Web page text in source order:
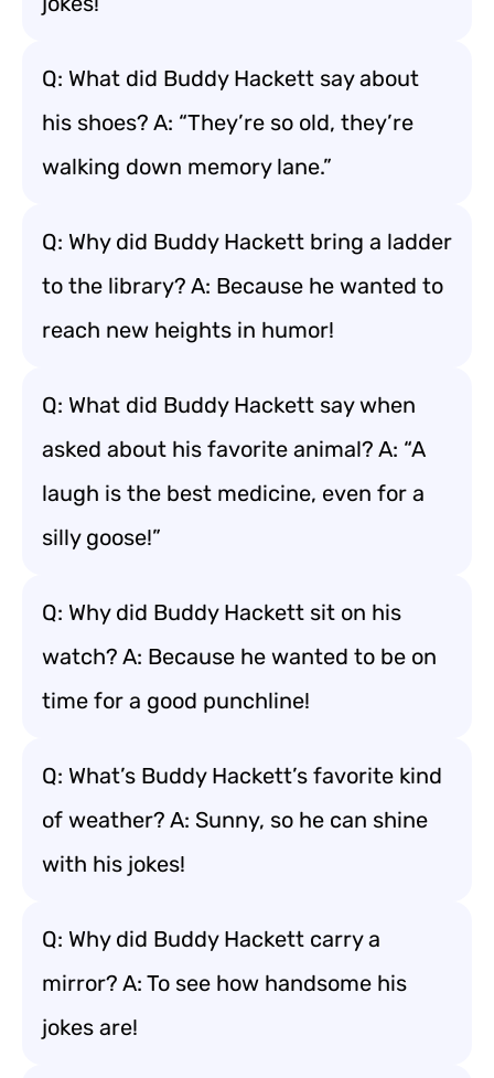
Q: What did Buddy Hackett say about
his shoes? A: “They’re so old, they’re
walking down memory lane.”
Q: Why did Buddy Hackett bring a ladder
to the library? A: Because he wanted to
reach new heights in humor!
Q: What did Buddy Hackett say when
asked about his favorite animal? A: “A
laugh is the best medicine, even for a
silly goose!”
Q: Why did Buddy Hackett sit on his
watch? A: Because he wanted to be on
time for a good punchline!
Q: What’s Buddy Hackett’s favorite kind
of weather? A: Sunny, so he can shine
with his jokes!
Q: Why did Buddy Hackett carry a
mirror? A: To see how handsome his
jokes are!